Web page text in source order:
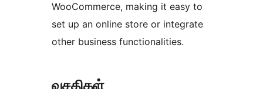
WooCommerce, making it easy to
set up an online store or integrate
other business functionalities.
வசதிகள்